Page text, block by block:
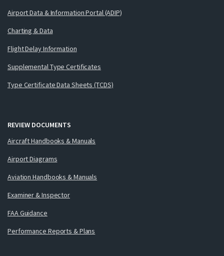
Airport Data & Information Portal (ADIP)
Charting & Data
Flight Delay Information
Supplemental Type Certificates
Type Certificate Data Sheets (TCDS)
REVIEW DOCUMENTS
Aircraft Handbooks & Manuals
Airport Diagrams
Aviation Handbooks & Manuals
Examiner & Inspector
FAA Guidance
Performance Reports & Plans